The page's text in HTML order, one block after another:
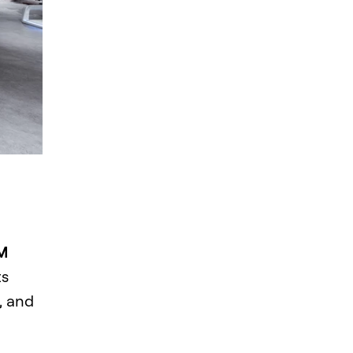
and